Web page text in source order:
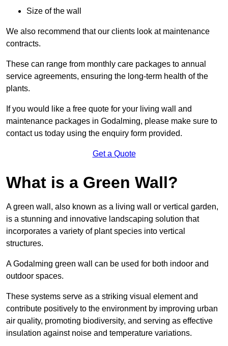
Size of the wall
We also recommend that our clients look at maintenance
contracts.
These can range from monthly care packages to annual
service agreements, ensuring the long-term health of the
plants.
If you would like a free quote for your living wall and
maintenance packages in Godalming, please make sure to
contact us today using the enquiry form provided.
Get a Quote
What is a Green Wall?
A green wall, also known as a living wall or vertical garden,
is a stunning and innovative landscaping solution that
incorporates a variety of plant species into vertical
structures.
A Godalming green wall can be used for both indoor and
outdoor spaces.
These systems serve as a striking visual element and
contribute positively to the environment by improving urban
air quality, promoting biodiversity, and serving as effective
insulation against noise and temperature variations.